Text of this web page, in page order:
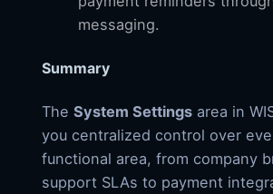
messaging.
Summary
The System Settings area in
you centralized control over
functional area, from company
support SLAs to payment